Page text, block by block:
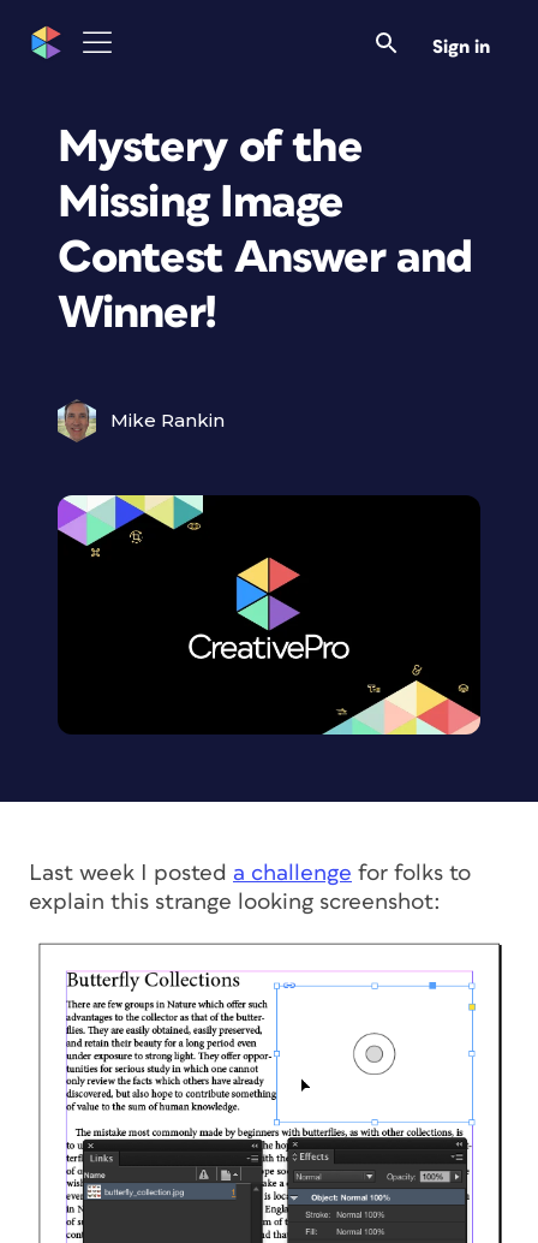
Sign in
Mystery of the
Missing Image
Contest Answer and
Winner!
Mike Rankin
Last week I posted a challenge for folks to
explain this strange looking screenshot: